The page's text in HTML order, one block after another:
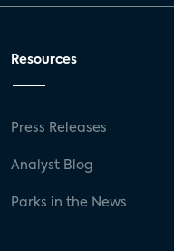
Resources
Press Releases
Analyst Blog
Parks in the News